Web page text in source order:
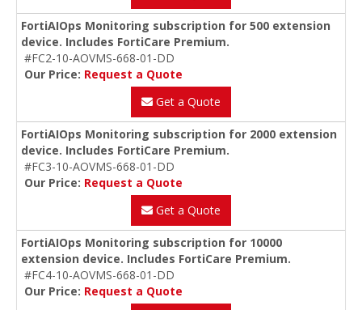
FortiAIOps Monitoring subscription for 500 extension
device. Includes FortiCare Premium.
#FC2-10-AOVMS-668-01-DD
Our Price: Request a Quote
Get a Quote
FortiAIOps Monitoring subscription for 2000 extension
device. Includes FortiCare Premium.
#FC3-10-AOVMS-668-01-DD
Our Price: Request a Quote
Get a Quote
FortiAIOps Monitoring subscription for 10000
extension device. Includes FortiCare Premium.
#FC4-10-AOVMS-668-01-DD
Our Price: Request a Quote